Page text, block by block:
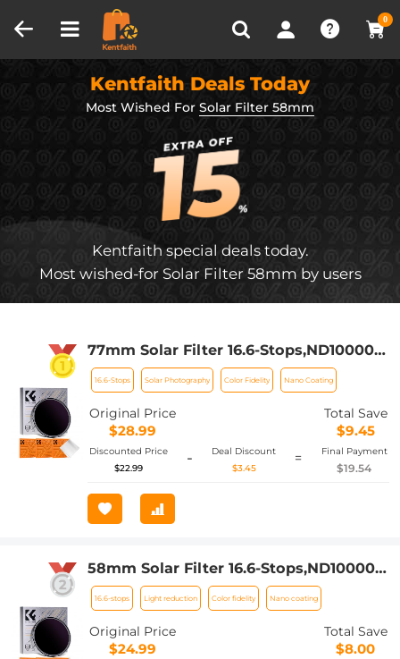
0
Recently Viewed
Kentfaith Deals Today
Most Wished For Solar Filter 58mm
Kentfaith special deals today.
Most wished-for Solar Filter 58mm by users
77mm Solar Filter 16.6-Stops,ND100000
Solid Neutral Density Filter For Eclipse
With 18 Multi-Layer Coatings Nano-
Klear Series (Only Ship to US)
16.6-Stops Solar Photography Color Fidelity Nano Coating
Original Price
$28.99
Total Save
$9.45
Discounted Price
$22.99
-
Deal Discount
$3.45
= Final Payment
$19.54
58mm Solar Filter 16.6-Stops,ND100000
Solid Neutral Density Filter For Eclipse
With 18 Multi-Layer Coatings Nano-
Klear Series
16.6-stops Light reduction Color fidelity Nano coating
Original Price
$24.99
Total Save
$8.00